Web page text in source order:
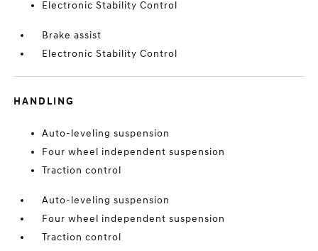
Electronic Stability Control
Brake assist
Electronic Stability Control
HANDLING
Auto-leveling suspension
Four wheel independent suspension
Traction control
Auto-leveling suspension
Four wheel independent suspension
Traction control